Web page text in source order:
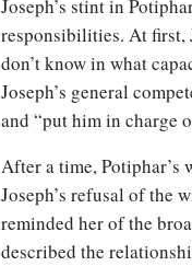
Joseph’s stint in
responsibilities. At first,
don’t know in what
Joseph’s general
and “put him in charge
After a time, Potiphar’s
Joseph’s refusal of the
reminded her of the
described the